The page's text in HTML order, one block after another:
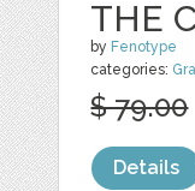
THE
by Fenotype
categories:
$ 79.00
Details